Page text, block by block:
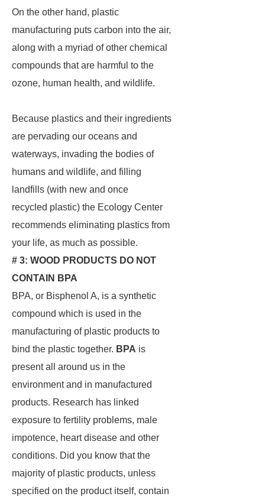
On the other hand, plastic
manufacturing puts carbon into the air,
along with a myriad of other chemical
compounds that are harmful to the
ozone, human health, and wildlife.
Because plastics and their ingredients
are pervading our oceans and
waterways, invading the bodies of
humans and wildlife, and filling
landfills (with new and once
recycled plastic) the Ecology Center
recommends eliminating plastics from
your life, as much as possible.
# 3: WOOD PRODUCTS DO NOT
CONTAIN BPA
BPA, or Bisphenol A, is a synthetic
compound which is used in the
manufacturing of plastic products to
bind the plastic together. BPA is
present all around us in the
environment and in manufactured
products. Research has linked
exposure to fertility problems, male
impotence, heart disease and other
conditions. Did you know that the
majority of plastic products, unless
specified on the product itself, contain